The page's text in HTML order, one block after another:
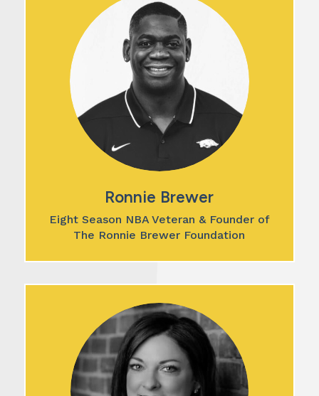
Ronnie Brewer
Eight Season NBA Veteran & Founder of
The Ronnie Brewer Foundation